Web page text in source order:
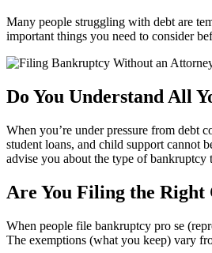
Many people struggling with debt are
important things you need to consider
Do You Understand All
When you’re under pressure from debt
student loans, and child support cannot
advise you about the type of
Are You Filing the Right
When people file bankruptcy pro se
The exemptions (what you keep) vary